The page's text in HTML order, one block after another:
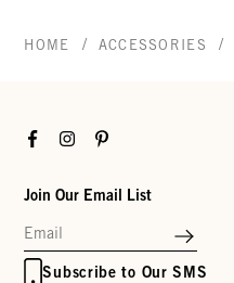
HOME / ACCESSORIES /
FacebookInstagramPinterest
Join Our Email List
Subscribe to Our SMS